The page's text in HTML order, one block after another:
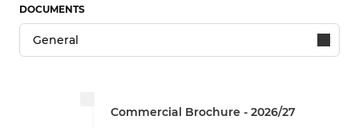
DOCUMENTS
Commercial Brochure - 2026/27